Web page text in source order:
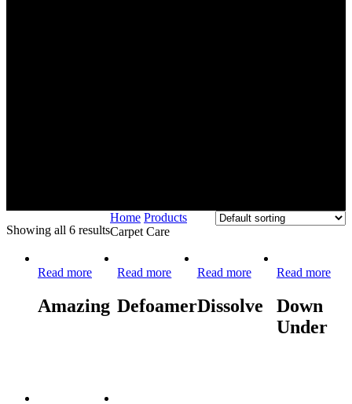
Showing all 6 results
Home Products
Carpet Care
Read more
Amazing
Read more
Defoamer
Read more
Dissolve
Read more
Down
Under